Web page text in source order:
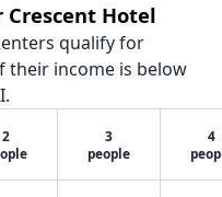
Hotel
qualify for
income is below
2
3
people
4